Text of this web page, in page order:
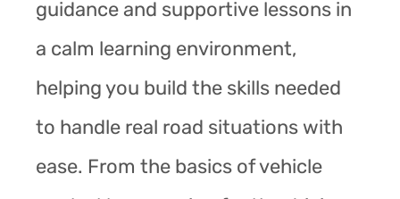
guidance and supportive lessons in
a calm learning environment,
helping you build the skills needed
to handle real road situations with
ease. From the basics of vehicle